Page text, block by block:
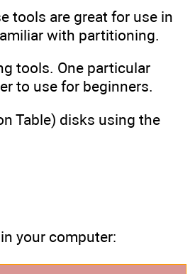
tools are great for use in
with partitioning.
tools. One particular
to use for beginners.
Table) disks using the
your computer: